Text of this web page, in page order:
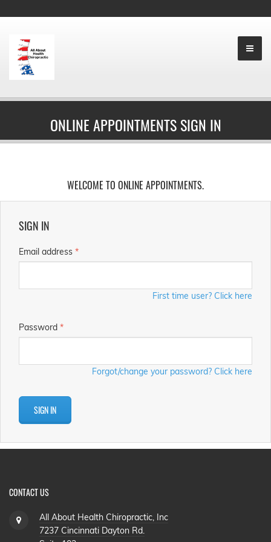
ONLINE APPOINTMENTS SIGN IN
WELCOME TO ONLINE APPOINTMENTS.
SIGN IN
Email address *
First time user? Click here
Password *
Forgot/change your password? Click here
SIGN IN
CONTACT US
All About Health Chiropractic, Inc
7237 Cincinnati Dayton Rd.